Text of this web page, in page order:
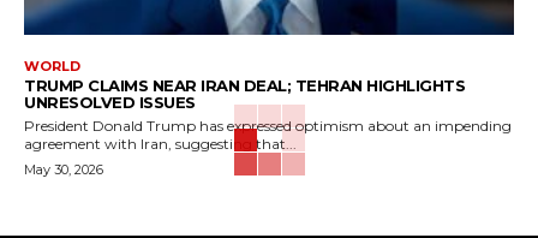
WORLD
TRUMP CLAIMS NEAR IRAN DEAL; TEHRAN HIGHLIGHTS
UNRESOLVED ISSUES
President Donald Trump has expressed optimism about an impending
agreement with Iran, suggesting that...
May 30, 2026